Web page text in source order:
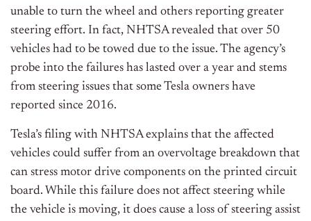
unable to turn the wheel and others reporting greater
steering effort. In fact, NHTSA revealed that over 50
vehicles had to be towed due to the issue. The agency’s
probe into the failures has lasted over a year and stems
from steering issues that some Tesla owners have
reported since 2016.
Tesla’s filing with NHTSA explains that the affected
vehicles could suffer from an overvoltage breakdown that
can stress motor drive components on the printed circuit
board. While this failure does not affect steering while
the vehicle is moving, it does cause a loss of steering assist